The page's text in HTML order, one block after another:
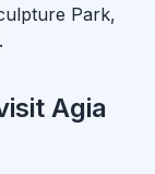
Park,
Agia